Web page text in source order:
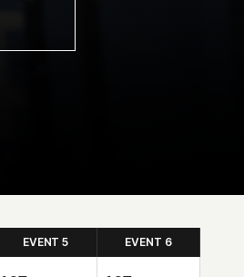
EVENT 5 EVENT 6